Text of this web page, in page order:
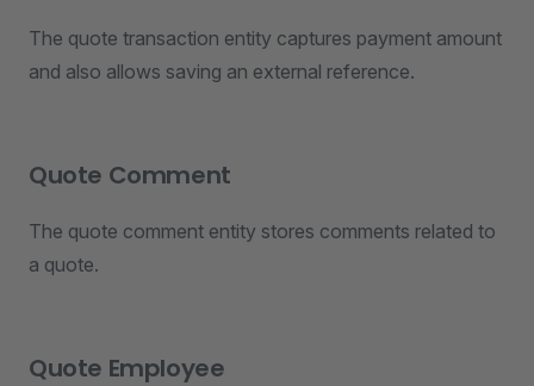
The quote transaction entity captures payment amount
and also allows saving an external reference.
Quote Comment
The quote comment entity stores comments related to
a quote.
Quote Employee